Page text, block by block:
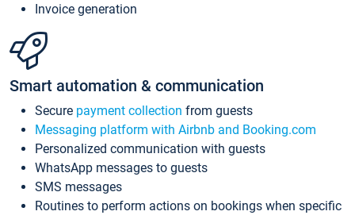
Invoice generation
Smart automation & communication
Secure payment collection from guests
Messaging platform with Airbnb and Booking.com
Personalized communication with guests
WhatsApp messages to guests
SMS messages
Routines to perform actions on bookings when specific